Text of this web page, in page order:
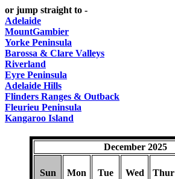
or jump straight to -
Adelaide
MountGambier
Yorke Peninsula
Barossa & Clare Valleys
Riverland
Eyre Peninsula
Adelaide Hills
Flinders Ranges & Outback
Fleurieu Peninsula
Kangaroo Island
December 2025
Sun Mon Tue Wed Thur